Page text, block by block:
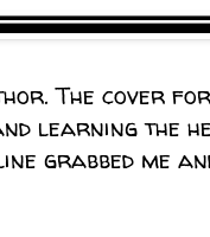
The cover for
learning the
grabbed me